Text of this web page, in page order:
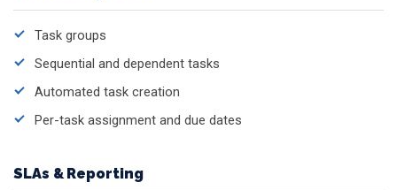
Task groups
Sequential and dependent tasks
Automated task creation
Per-task assignment and due dates
SLAs & Reporting